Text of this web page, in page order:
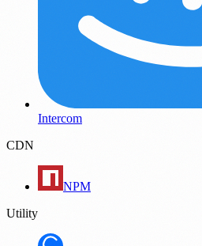
Intercom
CDN
NPM
Utility